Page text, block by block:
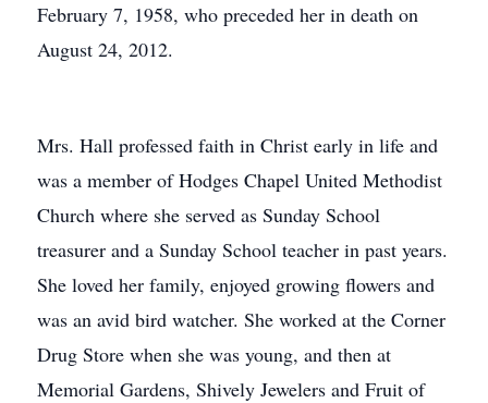
February 7, 1958, who preceded her in death on
August 24, 2012.
Mrs. Hall professed faith in Christ early in life and
was a member of Hodges Chapel United Methodist
Church where she served as Sunday School
treasurer and a Sunday School teacher in past years.
She loved her family, enjoyed growing flowers and
was an avid bird watcher. She worked at the Corner
Drug Store when she was young, and then at
Memorial Gardens, Shively Jewelers and Fruit of